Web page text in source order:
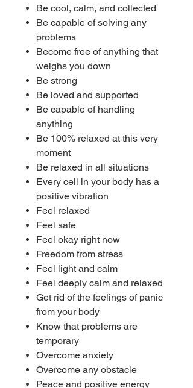
Be cool, calm, and collected
Be capable of solving any
problems
Become free of anything that
weighs you down
Be strong
Be loved and supported
Be capable of handling
anything
Be 100% relaxed at this very
moment
Be relaxed in all situations
Every cell in your body has a
positive vibration
Feel relaxed
Feel safe
Feel okay right now
Freedom from stress
Feel light and calm
Feel deeply calm and relaxed
Get rid of the feelings of panic
from your body
Know that problems are
temporary
Overcome anxiety
Overcome any obstacle
Peace and positive energy